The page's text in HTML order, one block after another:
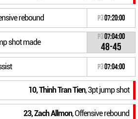
rebound P307:20:00
shot made
P307:04:00
48-45
P307:04:00
10, Thinh Tran Tien, 3pt jump shot
23, Zach Allmon, Offensive rebound